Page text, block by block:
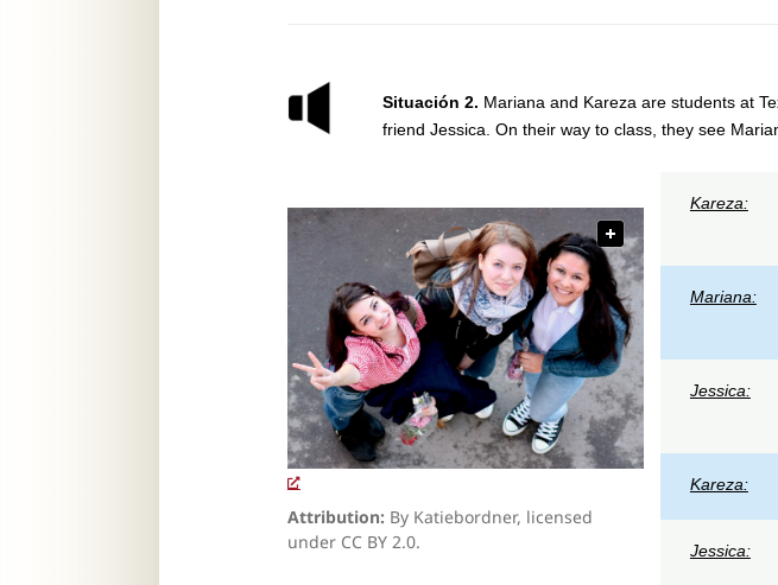
Situación 2. Mariana and Kareza are students at
friend Jessica. On their way to class, they see
Attribution: By Katiebordner, licensed
under CC BY 2.0.
Kareza:
Mariana:
Jessica:
Kareza:
Jessica: